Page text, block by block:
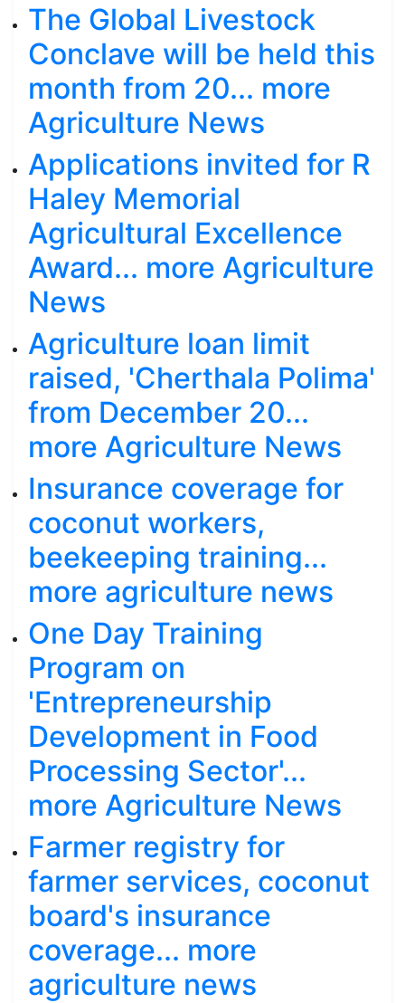
The Global Livestock
Conclave will be held this
month from 20... more
Agriculture News
Applications invited for R
Haley Memorial
Agricultural Excellence
Award... more Agriculture
News
Agriculture loan limit
raised, 'Cherthala Polima'
from December 20...
more Agriculture News
Insurance coverage for
coconut workers,
beekeeping training...
more agriculture news
One Day Training
Program on
'Entrepreneurship
Development in Food
Processing Sector'...
more Agriculture News
Farmer registry for
farmer services, coconut
board's insurance
coverage... more
agriculture news